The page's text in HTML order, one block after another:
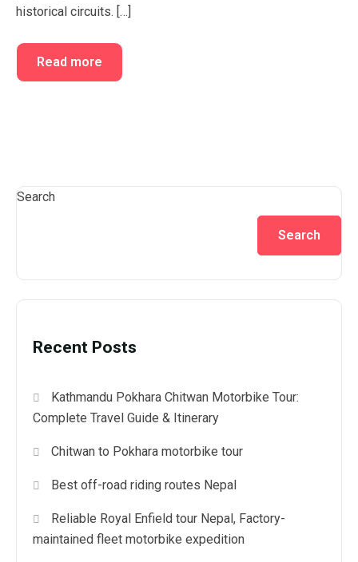
historical circuits. […]
Read more
Search
Search
Recent Posts
Kathmandu Pokhara Chitwan Motorbike Tour:
Complete Travel Guide & Itinerary
Chitwan to Pokhara motorbike tour
Best off-road riding routes Nepal
Reliable Royal Enfield tour Nepal, Factory-
maintained fleet motorbike expedition